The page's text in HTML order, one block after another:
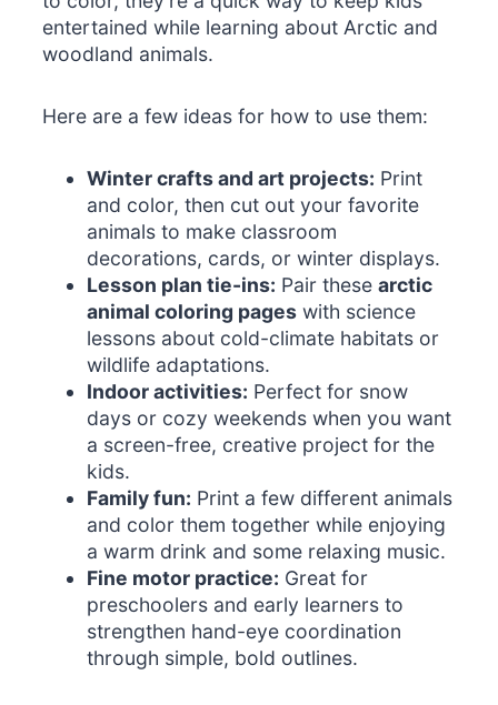
entertained while learning about Arctic and
woodland animals.
Here are a few ideas for how to use them:
Winter crafts and art projects: Print
and color, then cut out your favorite
animals to make classroom
decorations, cards, or winter displays.
Lesson plan tie-ins: Pair thesearctic
animal coloring pages with science
lessons about cold-climate habitats or
wildlife adaptations.
Indoor activities: Perfect for snow
days or cozy weekends when you want
a screen-free, creative project for the
kids.
Family fun: Print a few different animals
and color them together while enjoying
a warm drink and some relaxing music.
Fine motor practice: Great for
preschoolers and early learners to
strengthen hand-eye coordination
through simple, bold outlines.